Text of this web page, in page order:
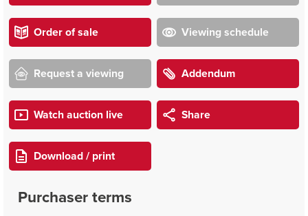
Order of sale Viewing schedule
Request a viewing Addendum
Watch auction live Share
Download / print
Purchaser terms